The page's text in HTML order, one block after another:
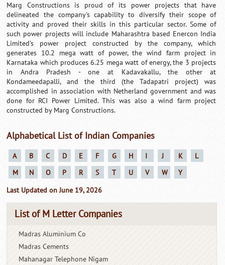
Marg Constructions is proud of its power projects that have
delineated the company's capability to diversify their scope of
activity and proved their skills in this particular sector. Some of
such power projects will include Maharashtra based Enercon India
Limited's power project constructed by the company, which
generates 10.2 mega watt of power, the wind farm project in
Karnataka which produces 6.25 mega watt of energy, the 3 projects
in Andra Pradesh - one at Kadavakallu, the other at
Kondameedapalli, and the third (the Tadapatri project) was
accomplished in association with Netherland government and was
done for RCI Power Limited. This was also a wind farm project
constructed by Marg Constructions.
Alphabetical List of Indian Companies
A B C D E F G H I J K
L
M
N O P R S T U V W Y
Last Updated on June 19, 2026
List of M Letter Companies
Madras Aluminium Co
Madras Cements
Mahanagar Telephone Nigam